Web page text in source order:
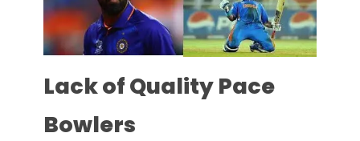
Lack of Quality Pace
Bowlers